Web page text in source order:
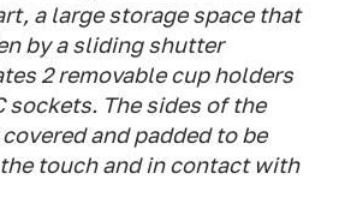
a large storage space that
by a sliding shutter
2 removable cup holders
sockets. The sides of the
and padded to be
touch and in contact with